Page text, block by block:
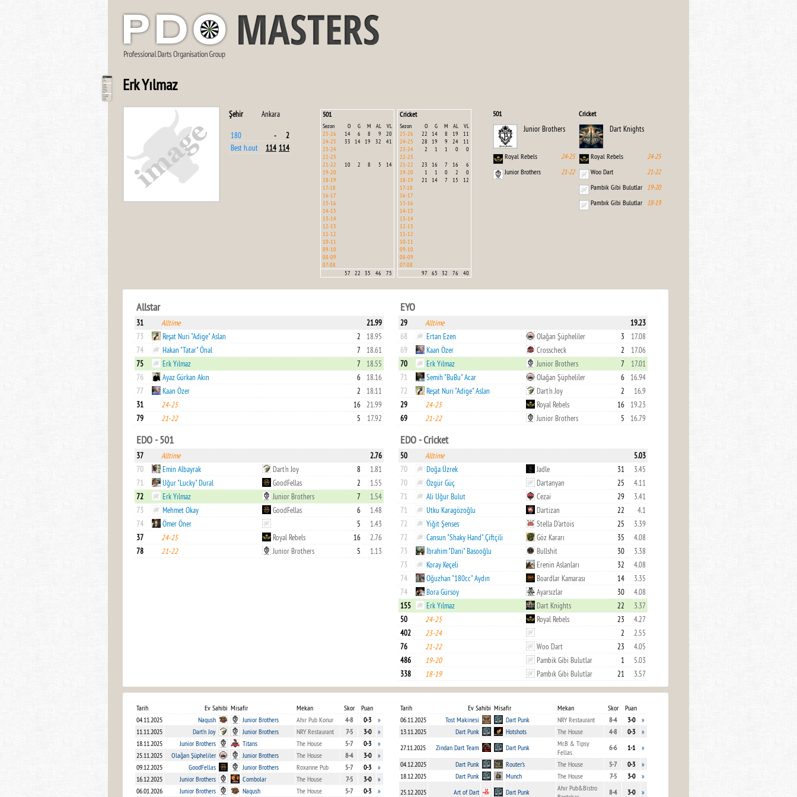
Erk Yılmaz
Cricket
Dart Knights
24-25
Royal Rebels
21-22
Woo Dart
19-20
Pambik Gibi Bulutlar
18-19
Pambık Gibi Bulutlar
501
Junior Brothers
24-25
Royal Rebels
21-22
Junior Brothers
501
Sezon O G M AL
VL
25-26
14 6 8 9
20
24-25
33 14 19 32
41
23-24
22-23
21-22
10 2 8 5
14
19-20
18-19
17-18
16-17
15-16
14-15
13-14
12-13
11-12
10-11
09-10
08-09
07-08
57
22 35 46 75
Cricket
Sezon O G M AL
VL
25-26
22 14 8 19
11
24-25
28 19 9 24
11
23-24
2 1 1 0
0
22-23
21-22
23 16 7 16
6
19-20
1 1 0 2
0
18-19
21 14 7 15
12
17-18
16-17
15-16
14-15
13-14
12-13
11-12
10-11
09-10
08-09
07-08
97
65 32 76 40
Şehir Ankara
180 -
2
Best h.out
114 114
Allstar
31 Alltime
21.99
73
Reşat Nuri "Adige" Aslan 2
18.95
74
Hakan "Tatar" Önal 7
18.61
75
Erk Yılmaz 7
18.55
76
Ayaz Gürkan Akın 6
18.16
77
Kaan Özer 2
18.11
31
24-25 16
21.99
79
21-22 5 17.92
EYO
29 Alltime
19.23
68
Ertan Ezen Olağan Şüpheliler 3
17.08
69
Kaan Özer Crosscheck 2
17.06
70
Erk Yılmaz Junior Brothers 7
17.01
71
Semih "BuBu" Acar Olağan Şüpheliler 6
16.94
72
Reşat Nuri "Adige" Aslan Dart'n Joy 2
16.9
29
24-25 Royal Rebels 16
19.23
69
21-22 Junior Brothers 5 16.79
EDO - 501
37 Alltime
2.76
70
Emin Albayrak Dart'n Joy 8
1.81
71
Uğur "Lucky" Dural GoodFellas 2
1.55
72
Erk Yılmaz Junior Brothers 7
1.54
73
Mehmet Okay GoodFellas 6
1.48
74
Ömer Öner 5
1.43
37
24-25 Royal Rebels 16
2.76
78
21-22 Junior Brothers 5 1.13
EDO - Cricket
50 Alltime
5.03
70
Doğa Üzrek Jadle 31
3.45
70
Özgür Güç Dartanyan 25
4.11
71
Ali Uğur Bulut Cezai 29
3.41
71
Utku Karagözoğlu Dartizan 22
4.1
72
Yiğit Şenses Stella D'artois 25
3.39
72
Cansun "Shaky Hand" Çiftçili Göz Kararı 35
4.08
73
İbrahim "Dani" Basooğlu Bullshit 30
3.38
73
Koray Keçeli Erenin Aslanları 32
4.08
74
Oğuzhan "180cc" Aydın Boardlar Kamarası 14
3.35
74
Bora Gürsoy Ayarsızlar 30
4.08
155
Erk Yılmaz Dart Knights 22
3.37
50
24-25 Royal Rebels 23
4.27
402
23-24 2
2.55
76
21-22 Woo Dart 23
4.05
486
19-20 Pambik Gibi Bulutlar 1
5.03
338
18-19 Pambık Gibi Bulutlar 21 3.57
Tarih Ev Sahibi Misafir Mekan Skor
Puan
04.11.2025
Naqush Junior Brothers Ahır Pub Konur 4-8 0-3
»
11.11.2025
Dart'n Joy Junior Brothers NRY Restaurant 7-5 3-0
»
18.11.2025
Junior Brothers Titans The House 5-7 0-3
»
25.11.2025
Olağan Şüpheliler Junior Brothers The House 8-4 3-0
»
09.12.2025
GoodFellas Junior Brothers Roxanne Pub 5-7 0-3
»
16.12.2025
Junior Brothers Combolar The House 7-5 3-0
»
06.01.2026
Junior Brothers Naqush The House 5-7 0-3 »
Tarih Ev Sahibi Misafir Mekan Skor
Puan
06.11.2025
Tost Makinesi Dart Punk NRY Restaurant 8-4 3-0
»
13.11.2025
Dart Punk Hotshots The House 4-8 0-3
»
27.11.2025
Zindan Dart Team Dart Punk
Mr.B & Tipsy
Fellas
6-6 1-1
»
04.12.2025
Dart Punk Router's The House 5-7 0-3
»
18.12.2025
Dart Punk Munch The House 7-5 3-0
»
25.12.2025
Art of Dart Dart Punk
Ahır Pub&Bistro
8-4 3-0 »